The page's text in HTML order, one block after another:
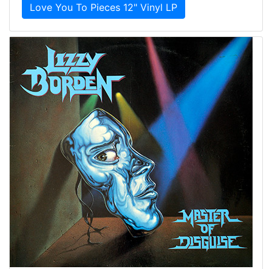
Love You To Pieces 12" Vinyl LP